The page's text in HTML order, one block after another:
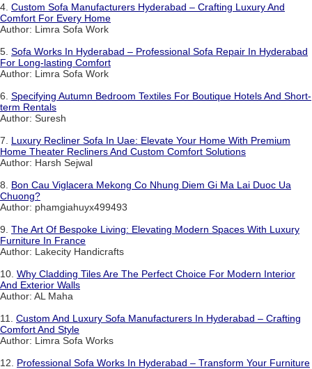
4. Custom Sofa Manufacturers Hyderabad – Crafting Luxury And
Comfort For Every Home
Author: Limra Sofa Work
5. Sofa Works In Hyderabad – Professional Sofa Repair In Hyderabad
For Long-lasting Comfort
Author: Limra Sofa Work
6. Specifying Autumn Bedroom Textiles For Boutique Hotels And Short-
term Rentals
Author: Suresh
7. Luxury Recliner Sofa In Uae: Elevate Your Home With Premium
Home Theater Recliners And Custom Comfort Solutions
Author: Harsh Sejwal
8. Bon Cau Viglacera Mekong Co Nhung Diem Gi Ma Lai Duoc Ua
Chuong?
Author: phamgiahuyx499493
9. The Art Of Bespoke Living: Elevating Modern Spaces With Luxury
Furniture In France
Author: Lakecity Handicrafts
10. Why Cladding Tiles Are The Perfect Choice For Modern Interior
And Exterior Walls
Author: AL Maha
11. Custom And Luxury Sofa Manufacturers In Hyderabad – Crafting
Comfort And Style
Author: Limra Sofa Works
12. Professional Sofa Works In Hyderabad – Transform Your Furniture